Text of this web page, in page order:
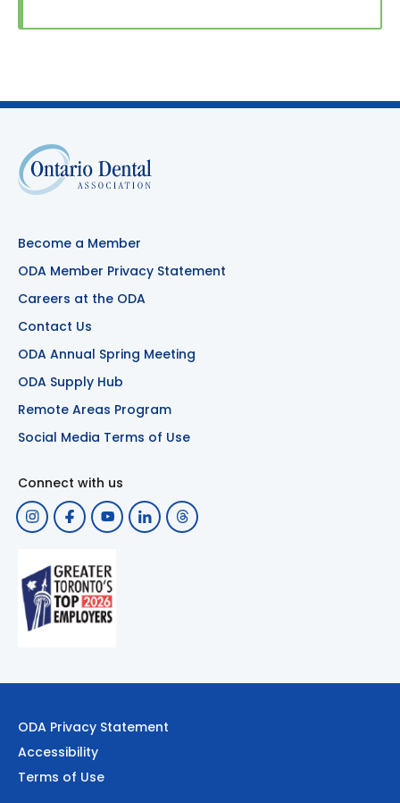
Become a Member
ODA Member Privacy Statement
Careers at the ODA
Contact Us
ODA Annual Spring Meeting
ODA Supply Hub
Remote Areas Program
Social Media Terms of Use
Connect with us
ODA Privacy Statement
Accessibility
Terms of Use